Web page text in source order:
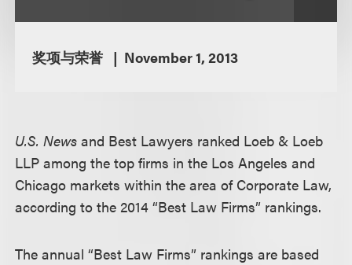
奖项与荣誉 November 1, 2013
U.S. Newsand Best Lawyers ranked Loeb & Loeb
LLP among the top firms in the Los Angeles and
Chicago markets within the area of Corporate Law,
according to the 2014 “Best Law Firms” rankings.
The annual “Best Law Firms” rankings are based